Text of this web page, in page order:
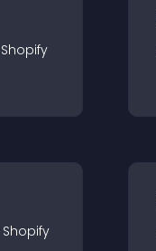
Shopify
Shopify